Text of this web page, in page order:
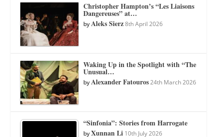
Christopher Hampton’s “Les Liaisons
Dangereuses” at…
byAleks Sierz 8th April 2026
Waking Up in the Spotlight with “The
Unusual…
byAlexander Fatouros 24th March 2026
“Sinfonia”: Stories from Harrogate
byXunnan Li 10th July 2026